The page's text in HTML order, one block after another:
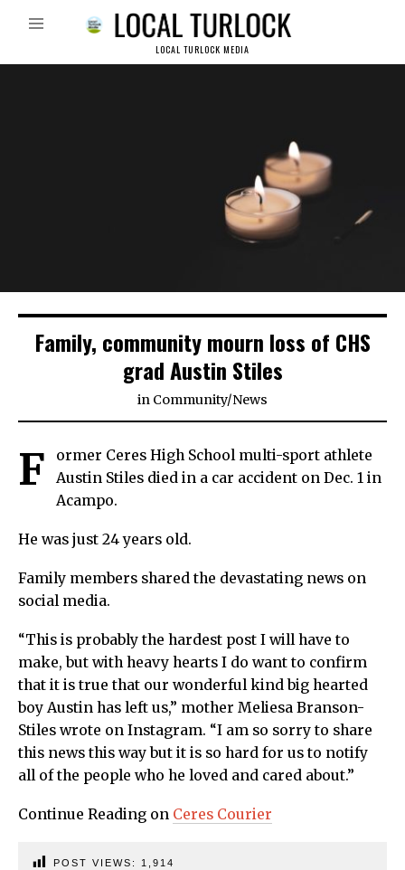
LOCAL TURLOCK MEDIA
Family, community mourn loss of CHS
grad Austin Stiles
in Community/News
F
ormer Ceres High School multi-sport athlete
Austin Stiles died in a car accident on Dec. 1 in
Acampo.
He was just 24 years old.
Family members shared the devastating news on
social media.
“This is probably the hardest post I will have to
make, but with heavy hearts I do want to confirm
that it is true that our wonderful kind big hearted
boy Austin has left us,” mother Meliesa Branson-
Stiles wrote on Instagram. “I am so sorry to share
this news this way but it is so hard for us to notify
all of the people who he loved and cared about.”
Continue Reading on Ceres Courier
POST VIEWS: 1,914